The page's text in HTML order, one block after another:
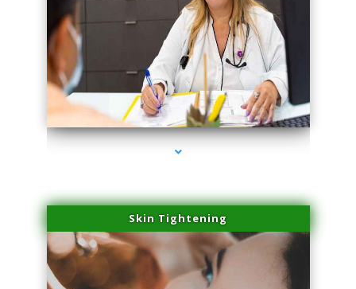
series-2000-Trusculpt Flex Aventura
Skin Tightening